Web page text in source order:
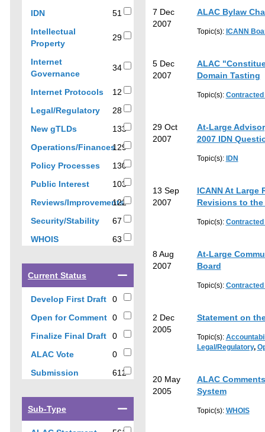
IDN51
51
Intellectual
Property29
29
Internet
Governance34
34
Internet Protocols12
results
12
Legal/Regulatory28
results
28
New gTLDs133
133
Operations/Finances
results
129
Policy Processes130
results
130
Public Interest103
103
Reviews/Improvements
results
122
Security/Stability67
results
67
WHOIS63
63
Current Status
Select
a
checkbox
filter
results
current
status
Develop First Draft0
results
0
Open for Comment0
results
0
Finalize Final Draft0
results
0
ALAC Vote0
0
Submission
612
Sub-Type
Select
a
7 Dec
2007
ALAC Bylaw
Topic(s): ICANN
5 Dec
2007
ALAC
Domain Tasting
Topic(s):
29 Oct
2007
At-Large
2007 IDN
Topic(s): IDN
13 Sep
2007
ICANN At Large
Revisions to
Topic(s):
8 Aug
2007
At-Large
Board
Topic(s):
2 Dec
2005
Statement on
Topic(s):
Legal/Regulatory,
20 May
2005
ALAC
System
Topic(s): WHOIS